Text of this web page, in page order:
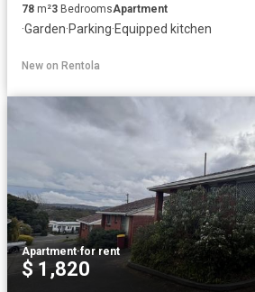
78 m²3 BedroomsApartment
·Garden·Parking·Equipped kitchen
New on Rentola
Apartment·for rent
$ 1,820